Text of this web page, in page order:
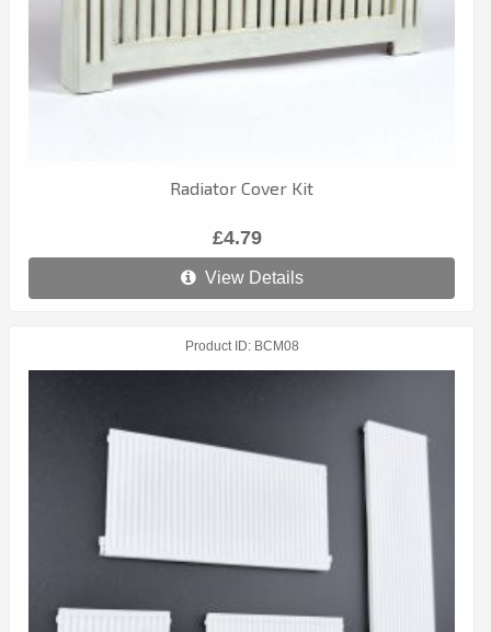
Radiator Cover Kit
£4.79
View Details
Product ID BCM08